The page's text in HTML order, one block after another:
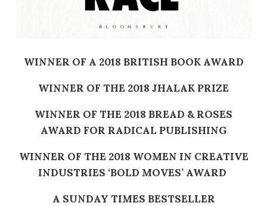
WINNER OF A 2018 BRITISH BOOK AWARD
WINNER OF THE 2018 JHALAK PRIZE
WINNER OF THE 2018 BREAD & ROSES
AWARD FOR RADICAL PUBLISHING
WINNER OF THE 2018 WOMEN IN CREATIVE
INDUSTRIES ‘BOLD MOVES’ AWARD
A SUNDAY TIMES BESTSELLER